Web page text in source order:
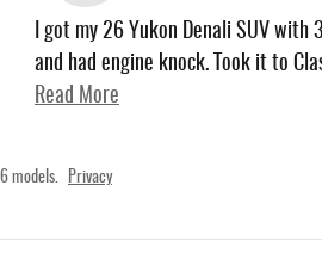
I got my 26 Yukon Denali SUV
and had engine knock. Took it to
Read More
models. Privacy